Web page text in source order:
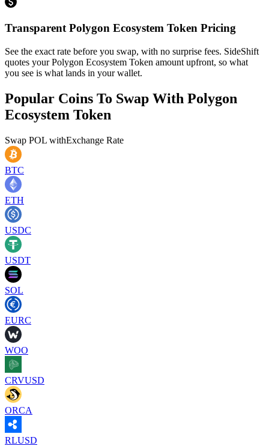
Transparent Polygon Ecosystem Token Pricing
See the exact rate before you swap, with no surprise fees. SideShift
quotes your Polygon Ecosystem Token amount upfront, so what
you see is what lands in your wallet.
Popular Coins To Swap With Polygon
Ecosystem Token
Swap POL withExchange Rate
BTC
ETH
USDC
USDT
SOL
EURC
WOO
CRVUSD
ORCA
RLUSD